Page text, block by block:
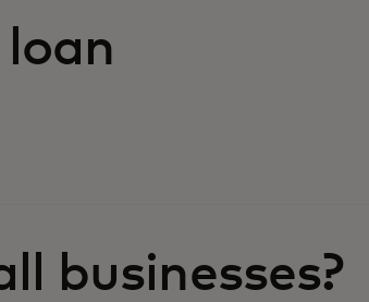
businesses?